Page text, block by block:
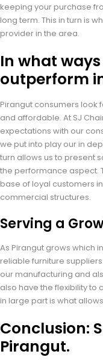
keeping your purchase
long term. This in turn is
provider in the area.
In what
outperform
Pirangut consumers
and affordable. At SJ
expectations with our
we put into play our in
turn allows us to present
the performance aspect.
base of loyal customers
commercial structures.
Serving a
As Pirangut grows which
reliable furniture
our manufacturing and
also have the flexibility to
in large part is what
Conclusion:
Pirangut.